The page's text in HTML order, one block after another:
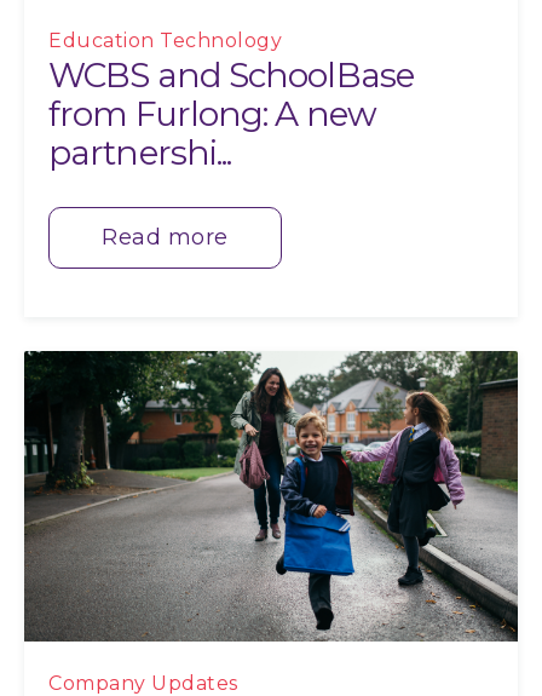
Education Technology
WCBS and SchoolBase
from Furlong: A new
partnershi...
Read more
Company Updates